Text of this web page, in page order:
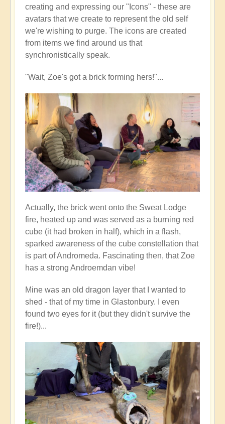
creating and expressing our "Icons" - these are
avatars that we create to represent the old self
we're wishing to purge. The icons are created
from items we find around us that
synchronistically speak.
"Wait, Zoe's got a brick forming hers!"...
Actually, the brick went onto the Sweat Lodge
fire, heated up and was served as a burning red
cube (it had broken in half), which in a flash,
sparked awareness of the cube constellation that
is part of Andromeda. Fascinating then, that Zoe
has a strong Androemdan vibe!
Mine was an old dragon layer that I wanted to
shed - that of my time in Glastonbury. I even
found two eyes for it (but they didn't survive the
fire!)...